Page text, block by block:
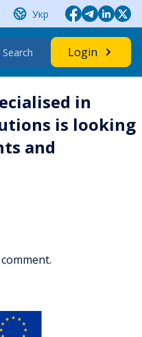
Укр
Login
in
is looking
and